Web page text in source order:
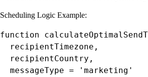
Scheduling Logic Example:
function
  recipientTimezone,
  recipientCountry,
  messageType = 'marketing'